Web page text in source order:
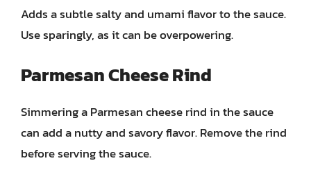
Adds a subtle salty and umami flavor to the sauce.
Use sparingly, as it can be overpowering.
Parmesan Cheese Rind
Simmering a Parmesan cheese rind in the sauce
can add a nutty and savory flavor. Remove the rind
before serving the sauce.